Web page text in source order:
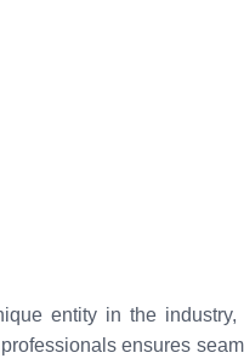
entity in the
ensures